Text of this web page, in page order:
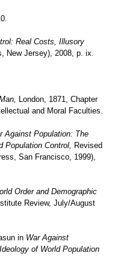
Real Costs, Illusory
New Jersey), 2008, p. ix.
London, 1871, Chapter
and Moral Faculties.
Against Population: The
Population Control, Revised
San Francisco, 1999),
Order and Demographic
Review, July/August
in War Against
of World Population